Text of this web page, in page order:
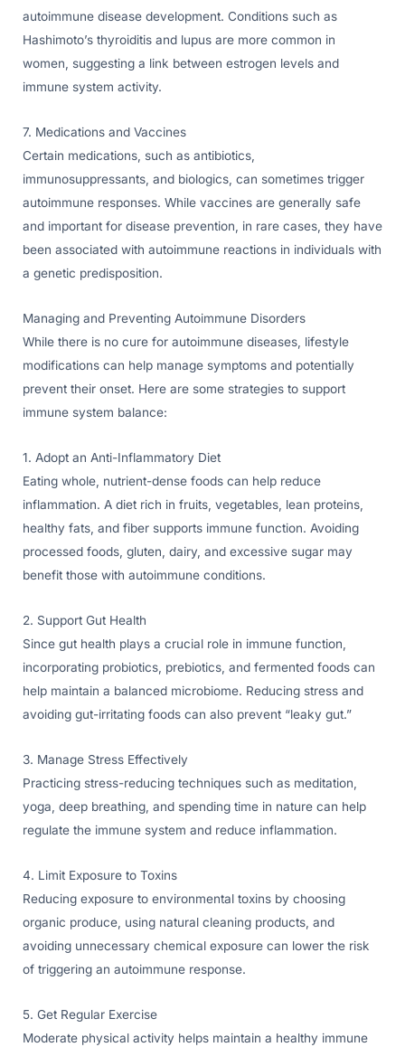
autoimmune disease development. Conditions such as
Hashimoto’s thyroiditis and lupus are more common in
women, suggesting a link between estrogen levels and
immune system activity.
7. Medications and Vaccines
Certain medications, such as antibiotics,
immunosuppressants, and biologics, can sometimes trigger
autoimmune responses. While vaccines are generally safe
and important for disease prevention, in rare cases, they have
been associated with autoimmune reactions in individuals with
a genetic predisposition.
Managing and Preventing Autoimmune Disorders
While there is no cure for autoimmune diseases, lifestyle
modifications can help manage symptoms and potentially
prevent their onset. Here are some strategies to support
immune system balance:
1. Adopt an Anti-Inflammatory Diet
Eating whole, nutrient-dense foods can help reduce
inflammation. A diet rich in fruits, vegetables, lean proteins,
healthy fats, and fiber supports immune function. Avoiding
processed foods, gluten, dairy, and excessive sugar may
benefit those with autoimmune conditions.
2. Support Gut Health
Since gut health plays a crucial role in immune function,
incorporating probiotics, prebiotics, and fermented foods can
help maintain a balanced microbiome. Reducing stress and
avoiding gut-irritating foods can also prevent “leaky gut.”
3. Manage Stress Effectively
Practicing stress-reducing techniques such as meditation,
yoga, deep breathing, and spending time in nature can help
regulate the immune system and reduce inflammation.
4. Limit Exposure to Toxins
Reducing exposure to environmental toxins by choosing
organic produce, using natural cleaning products, and
avoiding unnecessary chemical exposure can lower the risk
of triggering an autoimmune response.
5. Get Regular Exercise
Moderate physical activity helps maintain a healthy immune